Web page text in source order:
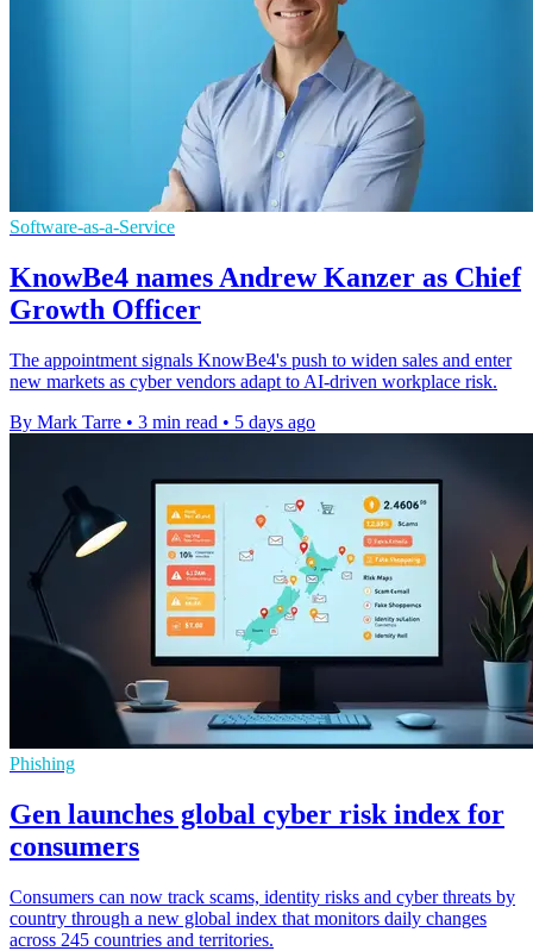
Software-as-a-Service
KnowBe4 names Andrew Kanzer as Chief
Growth Officer
The appointment signals KnowBe4's push to widen sales and enter
new markets as cyber vendors adapt to AI-driven workplace risk.
By Mark Tarre • 3 min read • 5 days ago
Phishing
Gen launches global cyber risk index for
consumers
Consumers can now track scams, identity risks and cyber threats by
country through a new global index that monitors daily changes
across 245 countries and territories.